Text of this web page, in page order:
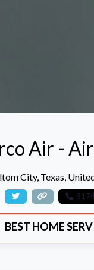
Air -
City, Texas,
BEST HOME